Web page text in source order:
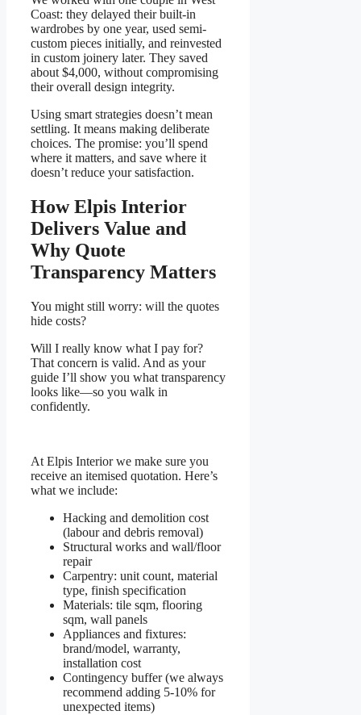
Coast: they delayed their built-in
wardrobes by one year, used semi-
custom pieces initially, and reinvested
in custom joinery later. They saved
about $4,000, without compromising
their overall design integrity.
Using smart strategies doesn’t mean
settling. It means making deliberate
choices. The promise: you’ll spend
where it matters, and save where it
doesn’t reduce your satisfaction.
How Elpis Interior
Delivers Value and
Why Quote
Transparency Matters
You might still worry: will the quotes
hide costs?
Will I really know what I pay for?
That concern is valid. And as your
guide I’ll show you what transparency
looks like—so you walk in
confidently.
At Elpis Interior we make sure you
receive an itemised quotation. Here’s
what we include:
Hacking and demolition cost
(labour and debris removal)
Structural works and wall/floor
repair
Carpentry: unit count, material
type, finish specification
Materials: tile sqm, flooring
sqm, wall panels
Appliances and fixtures:
brand/model, warranty,
installation cost
Contingency buffer (we always
recommend adding 5-10% for
unexpected items)